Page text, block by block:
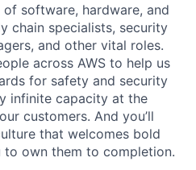
of software, hardware, and
chain specialists, security
and other vital roles.
across AWS to help us
for safety and security
infinite capacity at the
customers. And you’ll
that welcomes bold
to own them to completion.